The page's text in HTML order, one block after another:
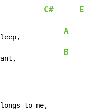
to me
C# E
sleep,
A
you want,
B